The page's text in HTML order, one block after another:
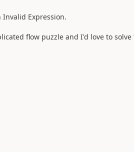
Expression.
flow puzzle and I'd love to